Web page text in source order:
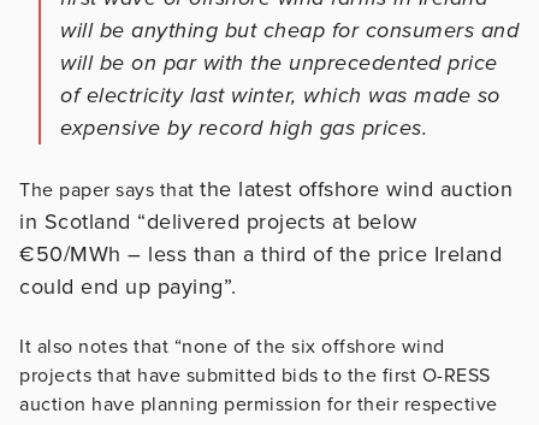
will be anything but cheap for consumers and
will be on par with the unprecedented price
of electricity last winter, which was made so
expensive by record high gas prices.
The paper says that the latest offshore wind auction
in Scotland “delivered projects at below
€50/MWh – less than a third of the price Ireland
could end up paying”.
It also notes that “none of the six offshore wind
projects that have submitted bids to the first O-RESS
auction have planning permission for their respective